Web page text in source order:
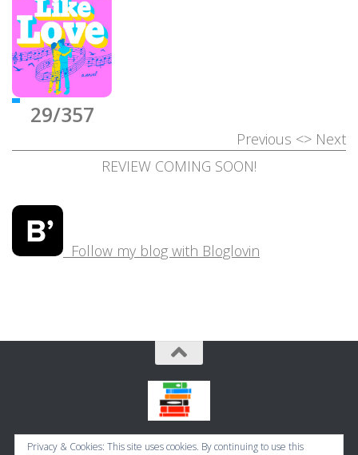
29/357
Previous <> Next
REVIEW COMING SOON!
Follow my blog with Bloglovin
Bookbugworld © 2026. All Rights Reserved.
Privacy & Cookies: This site uses cookies. By continuing to use this